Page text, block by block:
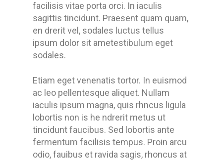
facilisis vitae porta orci. In iaculis
sagittis tincidunt. Praesent quam quam,
en drerit vel, sodales luctus tellus
ipsum dolor sit ametestibulum eget
sodales.
Etiam eget venenatis tortor. In euismod
ac leo pellentesque aliquet. Nullam
iaculis ipsum magna, quis rhncus ligula
lobortis non is he ndrerit metus ut
tincidunt faucibus. Sed lobortis ante
fermentum facilisis tempus. Proin arcu
odio, fauibus et ravida sagis, rhoncus at